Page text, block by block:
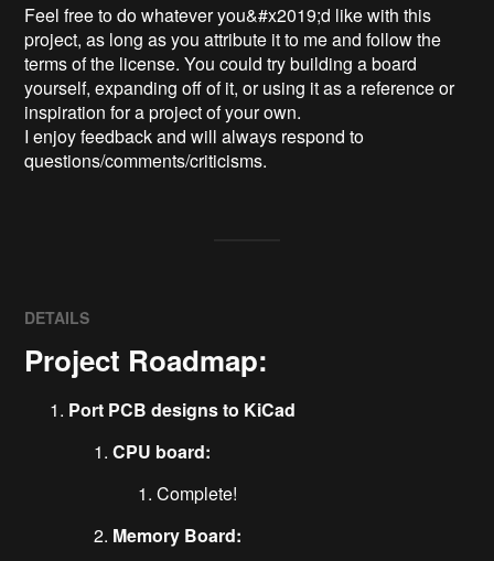
Feel free to do whatever you&#x2019;d like with this
project, as long as you attribute it to me and follow the
terms of the license. You could try building a board
yourself, expanding off of it, or using it as a reference or
inspiration for a project of your own.
I enjoy feedback and will always respond to
questions/comments/criticisms.
DETAILS
Project Roadmap:
Port PCB designs to KiCad
CPU board:
Complete!
Memory Board: